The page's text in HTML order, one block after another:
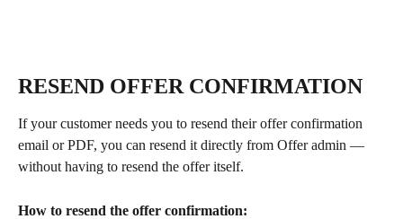
RESEND OFFER CONFIRMATION
If your customer needs you to resend their offer confirmation
email or PDF, you can resend it directly from Offer admin —
without having to resend the offer itself.
How to resend the offer confirmation: